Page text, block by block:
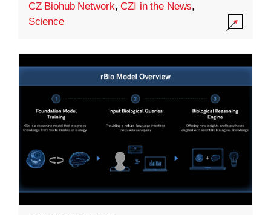
CZ Biohub Network,CZI in the News,
Science